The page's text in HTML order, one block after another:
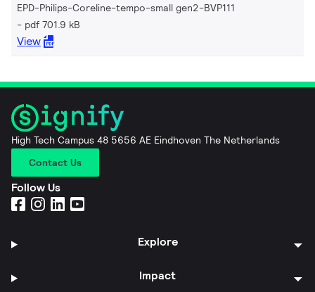
EPD-Philips-Coreline-tempo-small gen2-BVP111
pdf 701.9 kB
View
High Tech Campus 48 5656 AE Eindhoven The Netherlands
Contact Us
Follow Us
Explore
Impact